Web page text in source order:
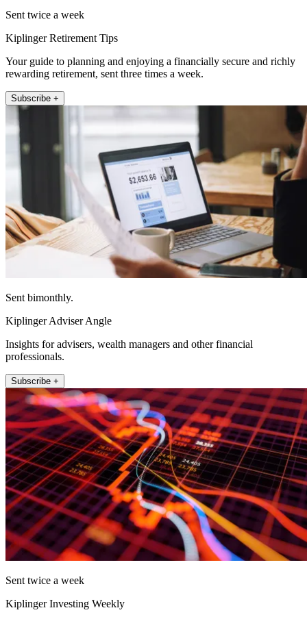
Sent twice a week
Kiplinger Retirement Tips
Your guide to planning and enjoying a financially secure and richly
rewarding retirement, sent three times a week.
Subscribe +
Sent bimonthly.
Kiplinger Adviser Angle
Insights for advisers, wealth managers and other financial
professionals.
Subscribe +
Sent twice a week
Kiplinger Investing Weekly